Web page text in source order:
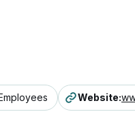
Website: